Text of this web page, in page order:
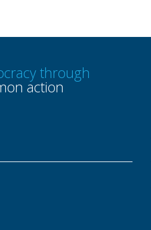
through
action